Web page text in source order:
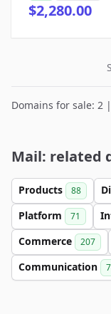
$2,280.00
Domains for sale: 2
Mail: related
Products 88
Platform 71
Commerce 207
Communication